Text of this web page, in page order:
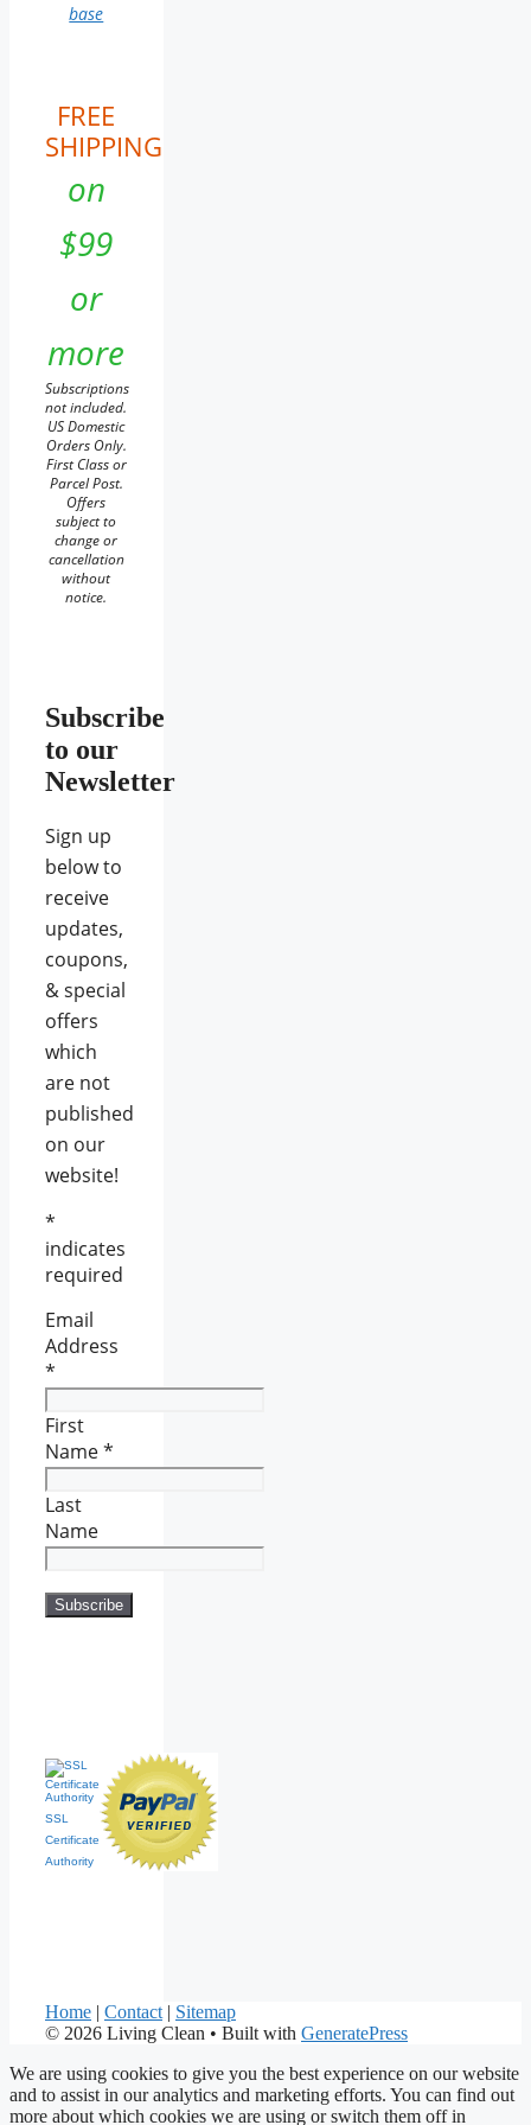
base
FREE
SHIPPING
on
$99
or
more
Subscriptions
not included.
US Domestic
Orders Only.
First Class or
Parcel Post.
Offers
subject to
change or
cancellation
without
notice.
Subscribe
to our
Newsletter
Sign up
below to
receive
updates,
coupons,
& special
offers
which
are not
published
on our
website!
*
indicates
required
Email
Address
*
First
Name*
Last
Name
SSL
Certificate
Authority
Home Contact| Sitemap
© 2026 Living Clean • Built with GeneratePress
We are using cookies to give you the best experience on our website
and to assist in our analytics and marketing efforts. You can find out
more about which cookies we are using or switch them off in